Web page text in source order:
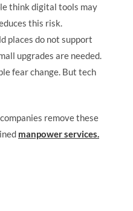
think digital tools may
this risk.
places do not support
upgrades are needed.
fear change. But tech
remove these
manpower services.